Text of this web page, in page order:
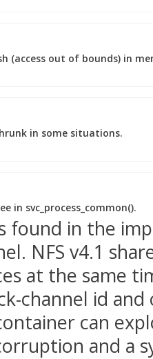
(access out of bounds) in
in some situations.
in svc_process_common().
found in the
NFS v4.1
at the same
channel id and
can
and a